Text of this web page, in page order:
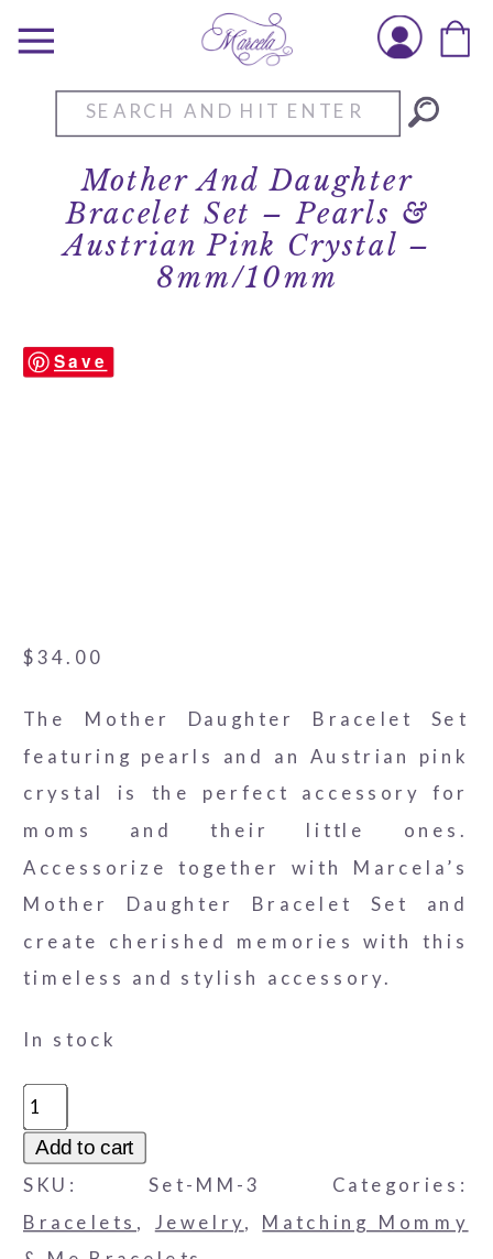
Search
for:
Mother And Daughter
Bracelet Set – Pearls &
Austrian Pink Crystal –
8mm/10mm
Save
$34.00
The Mother Daughter Bracelet Set
featuring pearls and an Austrian pink
crystal is the perfect accessory for
moms and their little ones.
Accessorize together with Marcela’s
Mother Daughter Bracelet Set and
create cherished memories with this
timeless and stylish accessory.
In stock
Mother
and
Daughter
Bracelet
Set
Add to cart
SKU:Set-MM-3
Categories:
Bracelets , Jewelry, Matching Mommy